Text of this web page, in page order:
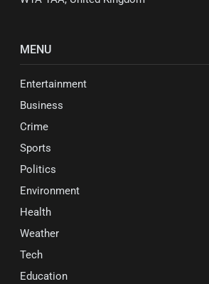
MENU
Entertainment
Business
Crime
Sports
Politics
Environment
Health
Weather
Tech
Education